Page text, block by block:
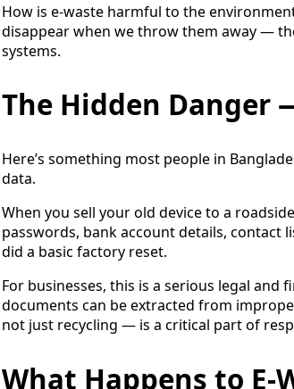
How is e-waste harmful to the
disappear when we throw them away —
systems.
The Hidden Danger
Here’s something most people in
data.
When you sell your old device to a
passwords, bank account details, contact
did a basic factory reset.
For businesses, this is a serious legal
documents can be extracted from
not just recycling — is a critical part of
What Happens to E-